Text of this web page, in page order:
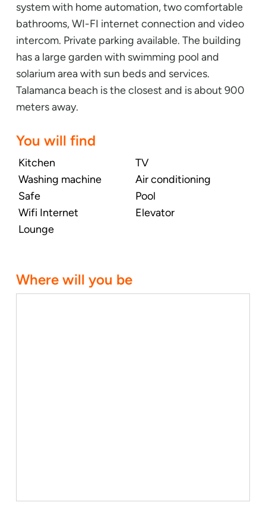
system with home automation, two comfortable
bathrooms, WI-FI internet connection and video
intercom. Private parking available. The building
has a large garden with swimming pool and
solarium area with sun beds and services.
Talamanca beach is the closest and is about 900
meters away.
You will find
Kitchen
TV
Washing machine
Air conditioning
Safe
Pool
Wifi Internet
Elevator
Lounge
Where will you be